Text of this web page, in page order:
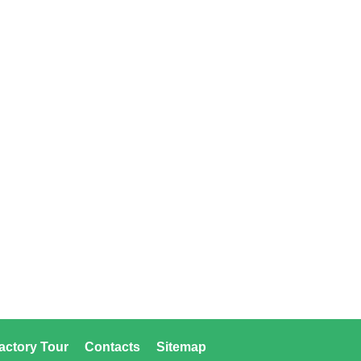
Sitemap
Contacts
Tour